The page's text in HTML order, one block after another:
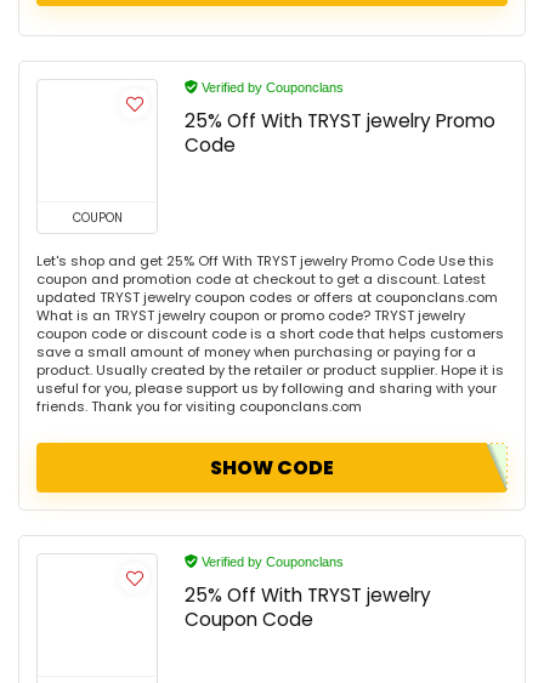
COUPON
Verified by Couponclans
25% Off With TRYST jewelry Promo
Code
Let's shop and get 25% Off With TRYST jewelry Promo Code Use this
coupon and promotion code at checkout to get a discount. Latest
updated TRYST jewelry coupon codes or offers at couponclans.com
What is an TRYST jewelry coupon or promo code? TRYST jewelry
coupon code or discount code is a short code that helps customers
save a small amount of money when purchasing or paying for a
product. Usually created by the retailer or product supplier. Hope it is
useful for you, please support us by following and sharing with your
friends. Thank you for visiting couponclans.com
SHOW CODE
Verified by Couponclans
25% Off With TRYST jewelry
Coupon Code